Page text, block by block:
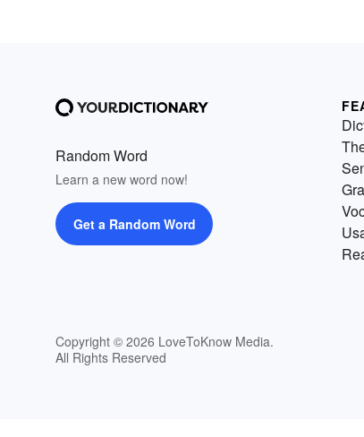
Random Word
Learn a new word now!
Get a Random Word
Copyright © 2026 LoveToKnow Media.
All Rights Reserved